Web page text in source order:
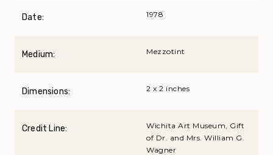
Date: 1978
Medium: Mezzotint
Dimensions: 2 x 2 inches
Credit Line:
Wichita Art Museum, Gift
of Dr. and Mrs. William G.
Wagner